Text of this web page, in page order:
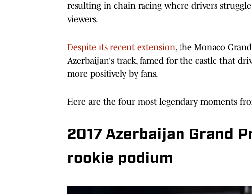
resulting in chain racing where drivers
viewers.
Despite its recent extension, the Monaco
Azerbaijan's track, famed for the castle that
more positively by fans.
Here are the four most legendary moments
2017 Azerbaijan Grand
rookie podium